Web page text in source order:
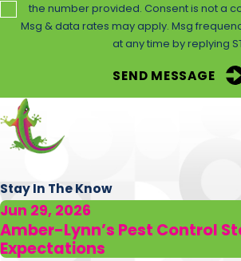
the number provided. Consent is not a
Msg & data rates may apply. Msg
at any time by replying
SEND MESSAGE
Stay In The Know
Jun 29, 2026
Amber-Lynn’s Pest Control
Expectations